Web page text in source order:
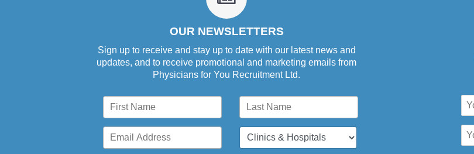
newspaper-
o
OUR NEWSLETTERS
Sign up to receive and stay up to date with our latest news and
updates, and to receive promotional and marketing emails from
Physicians for You Recruitment Ltd.